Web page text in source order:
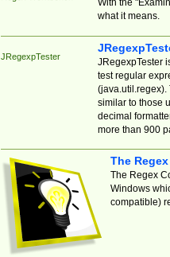
With the
what it means.
JRegexpTester
JRegexpTester
test regular
(java.util.regex).
similar to those
decimal
more than 900
The
The Regex
Windows
compatible)